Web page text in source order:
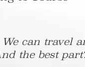
We can travel
the best